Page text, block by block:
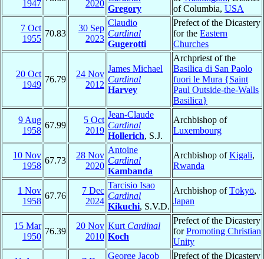
1947
2020
Gregory
of Columbia, USA
7 Oct
1955
70.83
30 Sep
2023
Claudio
Cardinal
Gugerotti
Prefect of the Dicastery
for the Eastern
Churches
20 Oct
1949
76.79
24 Nov
2012
James Michael
Cardinal
Harvey
Archpriest of the
Basilica di San Paolo
fuori le Mura {Saint
Paul Outside-the-Walls
Basilica}
9 Aug
1958
67.99
5 Oct
2019
Jean-Claude
Cardinal
Hollerich, S.J.
Archbishop of
Luxembourg
10 Nov
1958
67.73
28 Nov
2020
Antoine
Cardinal
Kambanda
Archbishop ofKigali,
Rwanda
1 Nov
1958
67.76
7 Dec
2024
Tarcisio Isao
Cardinal
Kikuchi, S.V.D.
Archbishop ofTōkyō,
Japan
15 Mar
1950
76.39
20 Nov
2010
Kurt Cardinal
Koch
Prefect of the Dicastery
forPromoting Christian
Unity
George Jacob
Prefect of the Dicastery